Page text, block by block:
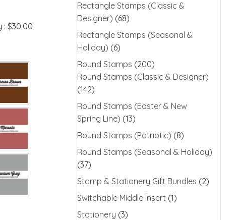
: $30.00
Rectangle Stamps (Classic &
Designer) (68)
Rectangle Stamps (Seasonal &
Holiday) (6)
Round Stamps (200)
Round Stamps (Classic & Designer)
(142)
Round Stamps (Easter & New
Spring Line) (13)
Round Stamps (Patriotic) (8)
Round Stamps (Seasonal & Holiday)
(37)
Stamp & Stationery Gift Bundles (2)
Switchable Middle Insert (1)
Stationery (3)